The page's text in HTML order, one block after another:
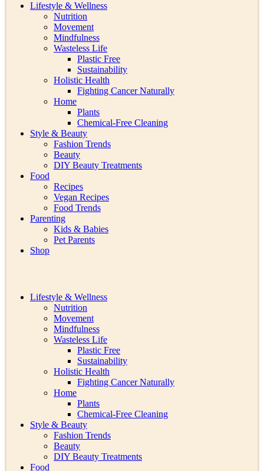
Lifestyle & Wellness
Nutrition
Movement
Mindfulness
Wasteless Life
Plastic Free
Sustainability
Holistic Health
Fighting Cancer Naturally
Home
Plants
Chemical-Free Cleaning
Style & Beauty
Fashion Trends
Beauty
DIY Beauty Treatments
Food
Recipes
Vegan Recipes
Food Trends
Parenting
Kids & Babies
Pet Parents
Shop
Lifestyle & Wellness
Nutrition
Movement
Mindfulness
Wasteless Life
Plastic Free
Sustainability
Holistic Health
Fighting Cancer Naturally
Home
Plants
Chemical-Free Cleaning
Style & Beauty
Fashion Trends
Beauty
DIY Beauty Treatments
Food